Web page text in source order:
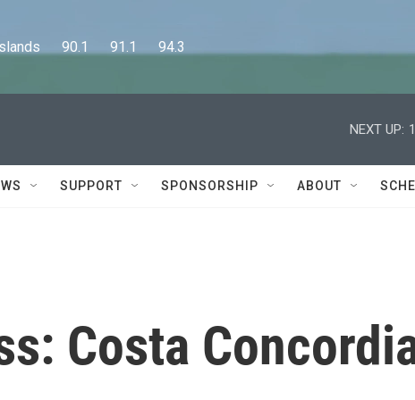
90.1      91.1      94.3
NEXT UP:
SUPPORT SPONSORSHIP ABOUT
Costa